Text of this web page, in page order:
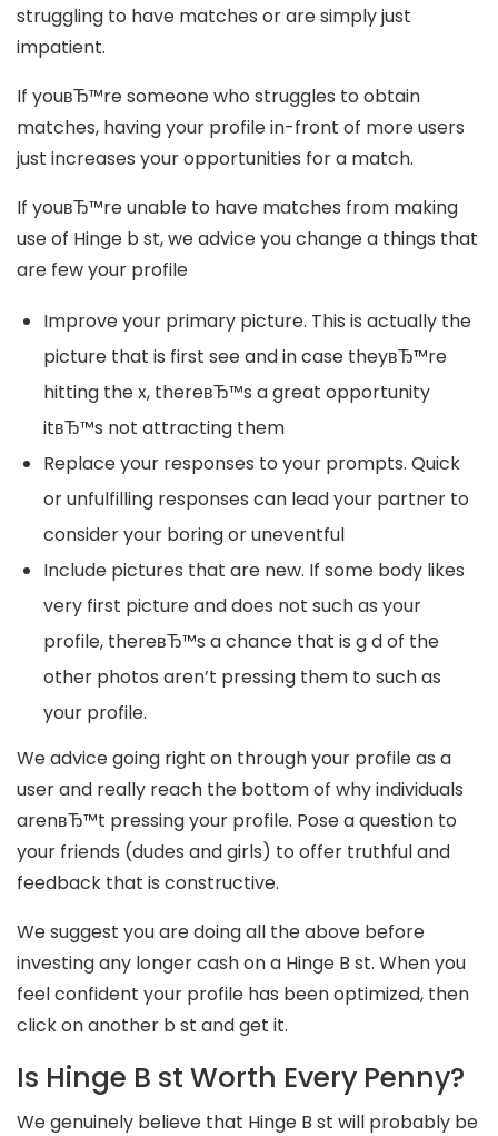
struggling to have matches or are simply just
impatient.
If youвЂ™re someone who struggles to obtain
matches, having your profile in-front of more users
just increases your opportunities for a match.
If youвЂ™re unable to have matches from making
use of Hinge b st, we advice you change a things that
are few your profile
Improve your primary picture. This is actually the
picture that is first see and in case theyвЂ™re
hitting the x, thereвЂ™s a great opportunity
itвЂ™s not attracting them
Replace your responses to your prompts. Quick
or unfulfilling responses can lead your partner to
consider your boring or uneventful
Include pictures that are new. If some body likes
very first picture and does not such as your
profile, thereвЂ™s a chance that is g d of the
other photos aren’t pressing them to such as
your profile.
We advice going right on through your profile as a
user and really reach the bottom of why individuals
arenвЂ™t pressing your profile. Pose a question to
your friends (dudes and girls) to offer truthful and
feedback that is constructive.
We suggest you are doing all the above before
investing any longer cash on a Hinge B st. When you
feel confident your profile has been optimized, then
click on another b st and get it.
Is Hinge B st Worth Every Penny?
We genuinely believe that Hinge B st will probably be